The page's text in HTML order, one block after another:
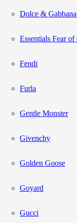
Dolce & Gabbana
Essentials Fear of
Fendi
Furla
Gentle Monster
Givenchy
Golden Goose
Goyard
Gucci
Categories: Bag NEW
Reviews (0)
Code:262207
Reviews
There are no reviews
Be the first to